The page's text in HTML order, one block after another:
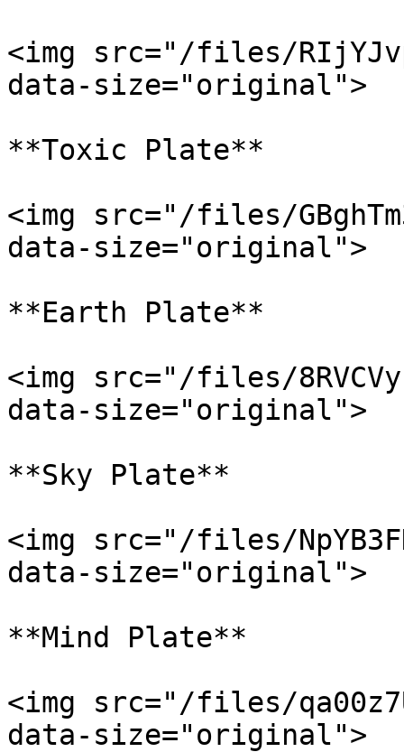
<img src="/files/
data-size="original">
**Toxic Plate**
<img src="/files/
data-size="original">
**Earth Plate**
<img src="/files/
data-size="original">
**Sky Plate**
<img src="/files/
data-size="original">
**Mind Plate**
<img src="/files/
data-size="original">